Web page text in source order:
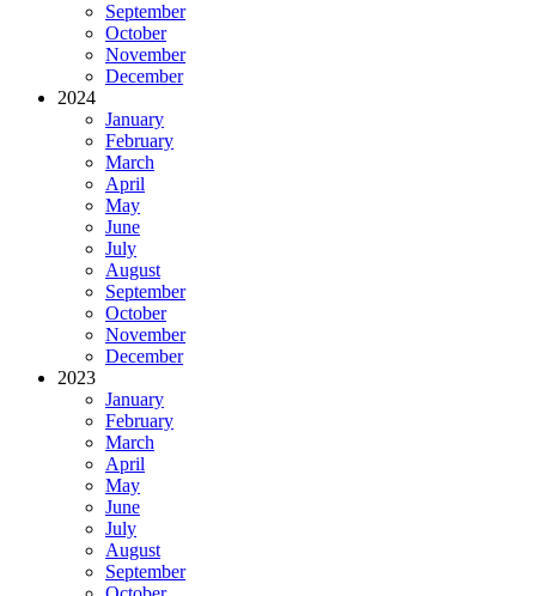
September
October
November
December
2024
January
February
March
April
May
June
July
August
September
October
November
December
2023
January
February
March
April
May
June
July
August
September